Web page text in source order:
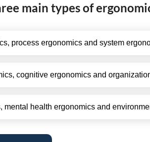
main types of
process ergonomics and system
cognitive ergonomics and
mental health ergonomics and